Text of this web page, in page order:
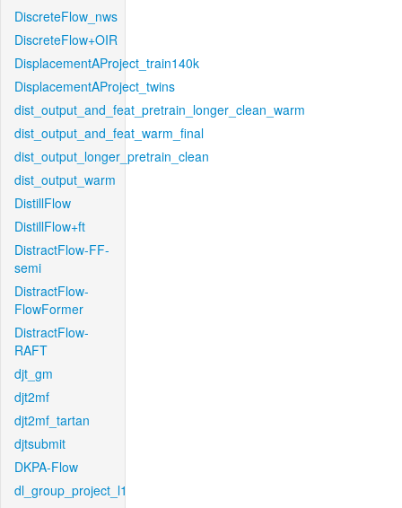
DiscreteFlow_nws
DiscreteFlow+OIR
DisplacementAProject_train140k
DisplacementAProject_twins
dist_output_and_feat_pretrain_longer_clean_warm
dist_output_and_feat_warm_final
dist_output_longer_pretrain_clean
dist_output_warm
DistillFlow
DistillFlow+ft
DistractFlow-FF-
semi
DistractFlow-
FlowFormer
DistractFlow-
RAFT
djt_gm
djt2mf
djt2mf_tartan
djtsubmit
DKPA-Flow
dl_group_project_l1